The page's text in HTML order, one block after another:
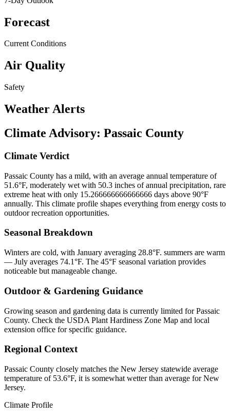
Forecast
Current Conditions
Air Quality
Safety
Weather Alerts
Climate Advisory: Passaic County
Climate Verdict
Passaic County has a mild, with an average annual temperature of
51.6°F, moderately wet with 50.3 inches of annual precipitation, rare
extreme heat with only 15.266666666666666 days above 90°F
annually. This climate profile shapes everything from energy costs to
outdoor recreation opportunities.
Seasonal Breakdown
Winters are cold, with January averaging 28.8°F. summers are warm
— July averages 74.1°F. The 45°F seasonal variation provides
noticeable but manageable change.
Outdoor & Gardening Guidance
Growing season and gardening data is currently limited for Passaic
County. Check the USDA Plant Hardiness Zone Map and local
extension office for specific guidance.
Regional Context
Passaic County closely matches the New Jersey statewide average
temperature of 53.6°F, it is somewhat wetter than average for New
Jersey.
Climate Profile